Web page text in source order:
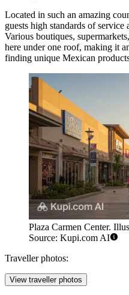
Located in such an amazing
guests high standards of
Various boutiques,
here under one roof, making it
finding unique Mexican
Plaza Carmen Center.
Source: Kupi.com AI
Traveller photos:
View traveller photos